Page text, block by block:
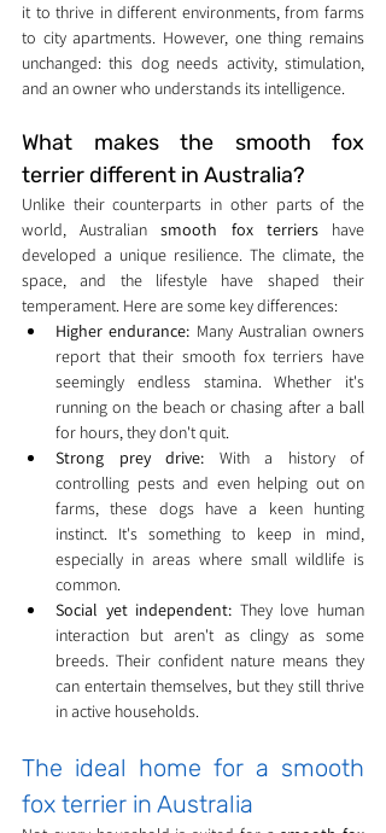
it to thrive in different environments, from farms
to city apartments. However, one thing remains
unchanged: this dog needs activity, stimulation,
and an owner who understands its intelligence.
What makes the smooth fox
terrier different in Australia?
Unlike their counterparts in other parts of the
world, Australian smooth fox terriers have
developed a unique resilience. The climate, the
space, and the lifestyle have shaped their
temperament. Here are some key differences:
Higher endurance: Many Australian owners
report that their smooth fox terriers have
seemingly endless stamina. Whether it's
running on the beach or chasing after a ball
for hours, they don't quit.
Strong prey drive: With a history of
controlling pests and even helping out on
farms, these dogs have a keen hunting
instinct. It's something to keep in mind,
especially in areas where small wildlife is
common.
Social yet independent: They love human
interaction but aren't as clingy as some
breeds. Their confident nature means they
can entertain themselves, but they still thrive
in active households.
The ideal home for a smooth
fox terrier in Australia